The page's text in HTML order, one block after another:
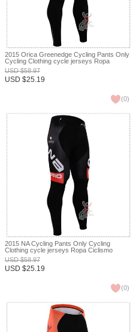
2015 Orica Greenedge Cycling Pants Only
Cycling Clothing cycle jerseys Ropa
Ciclismo bicicletas maillot ciclismo XXS
USD$58.97
USD $25.19
(0)
2015 NA Cycling Pants Only Cycling
Clothing cycle jerseys Ropa Ciclismo
bicicletas maillot ciclismo XXS
USD$58.97
USD $25.19
(0)